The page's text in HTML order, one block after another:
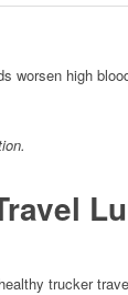
worsen high
.
trucker